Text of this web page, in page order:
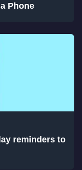
Phone
reminders to